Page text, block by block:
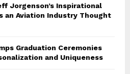
Jorgenson’s Inspirational
an Aviation Industry Thought
Graduation Ceremonies
and Uniqueness